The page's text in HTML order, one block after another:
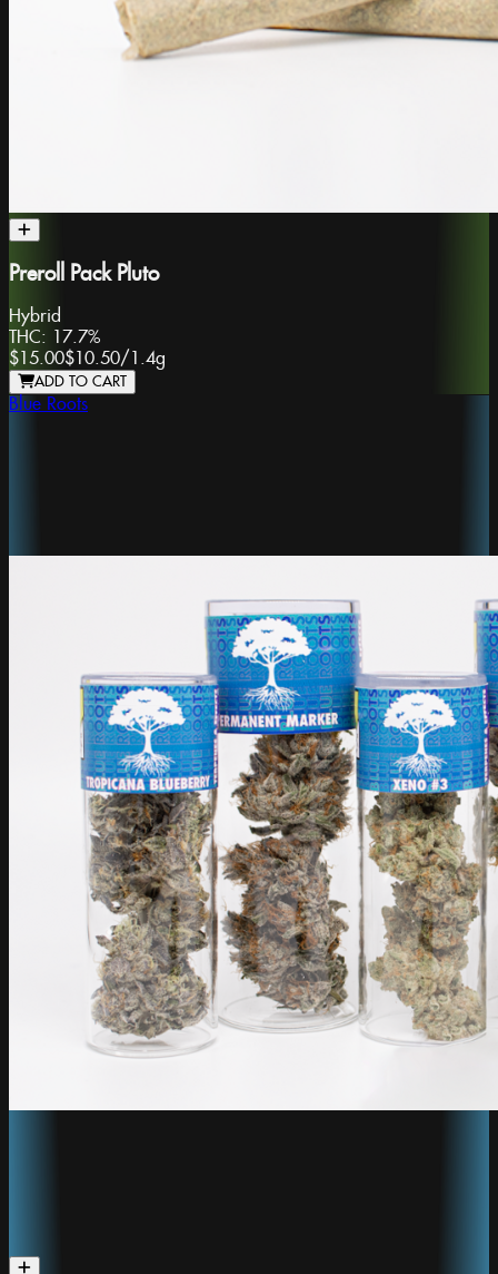
Preroll Pack Pluto
Hybrid
THC: 17.7%
$15.00$10.50/ 1.4g
ADD TO CART
Blue Roots